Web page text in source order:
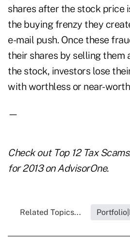
shares after the stock price
the buying frenzy they
e-mail push. Once these
their shares by selling them
the stock, investors lose
with worthless or near-
—
Check out Top 12 Tax
for 2013on AdvisorOne.
Related Topics...